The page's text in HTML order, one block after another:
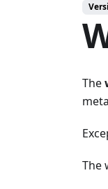
The
The